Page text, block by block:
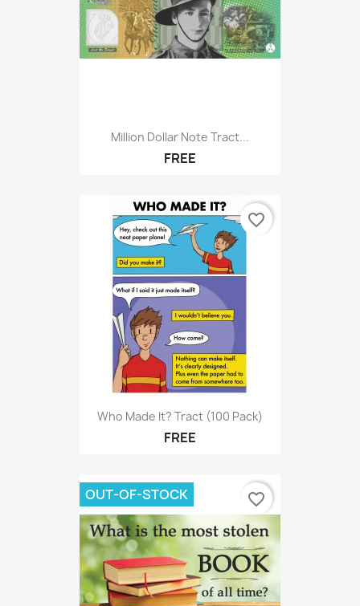
Million Dollar Note Tract...
FREE
Who Made It? Tract (100 Pack)
FREE
favorite_border
OUT-OF-STOCK favorite_border